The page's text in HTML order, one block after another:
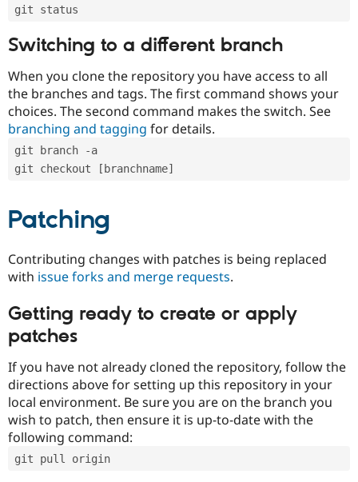
Security
git status
Switching to a different branch
When you clone the repository you have access to all
the branches and tags. The first command shows your
choices. The second command makes the switch. See
branching and tagging for details.
git branch -a
git checkout [branchname]
Patching
Contributing changes with patches is being replaced
with issue forks and merge requests.
Getting ready to create or apply
patches
If you have not already cloned the repository, follow the
directions above for setting up this repository in your
local environment. Be sure you are on the branch you
wish to patch, then ensure it is up-to-date with the
following command:
git pull origin